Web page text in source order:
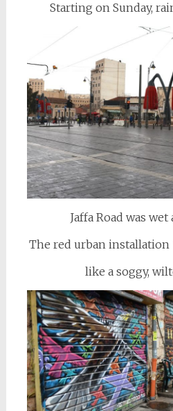
Starting on Sunday,
Jaffa Road was
The red urban installation
like a soggy,